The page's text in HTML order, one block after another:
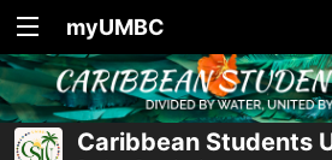
myUMBC
Caribbean Students